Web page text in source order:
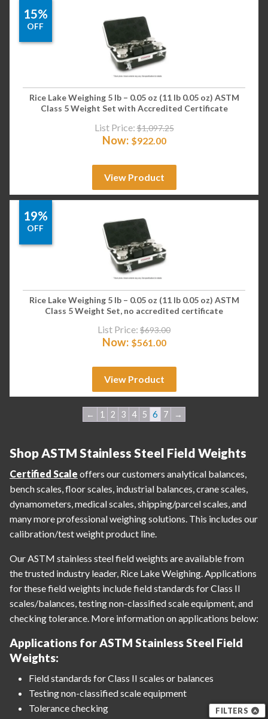
FILTERS
15%
OFF
Rice Lake Weighing 5 lb – 0.05 oz (11 lb 0.05 oz) ASTM
Class 5 Weight Set with Accredited Certificate
List Price: $1,097.25
Now: $922.00
View Product
19%
OFF
Rice Lake Weighing 5 lb – 0.05 oz (11 lb 0.05 oz) ASTM
Class 5 Weight Set, no accredited certificate
List Price: $693.00
Now: $561.00
View Product
← 1 2 3 4 5 6 7 →
Shop ASTM Stainless Steel Field Weights
Certified Scale offers our customers analytical balances,
bench scales, floor scales, industrial balances, crane scales,
dynamometers, medical scales, shipping/parcel scales, and
many more professional weighing solutions. This includes our
calibration/test weight product line.
Our ASTM stainless steel field weights are available from
the trusted industry leader, Rice Lake Weighing. Applications
for these field weights include field standards for Class II
scales/balances, testing non-classified scale equipment, and
checking tolerance. More information on applications below:
Applications for ASTM Stainless Steel Field
Weights:
Field standards for Class II scales or balances
Testing non-classified scale equipment
Tolerance checking